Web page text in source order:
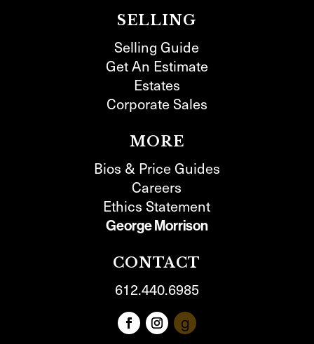
SELLING
Selling Guide
Get An Estimate
Estates
Corporate Sales
MORE
Bios & Price Guides
Careers
Ethics Statement
George Morrison
CONTACT
612.440.6985